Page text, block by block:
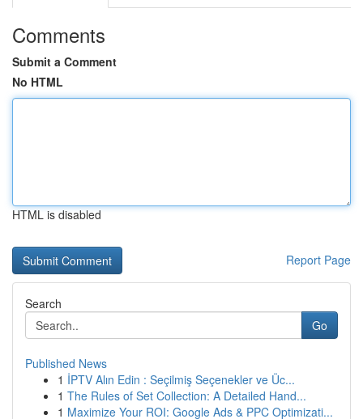
Comments
Submit a Comment
No HTML
HTML is disabled
Report Page
Search
Go
Published News
1 İPTV Alın Edin : Seçilmiş Seçenekler ve Üc...
1 The Rules of Set Collection: A Detailed Hand...
1 Maximize Your ROI: Google Ads & PPC Optimizati...